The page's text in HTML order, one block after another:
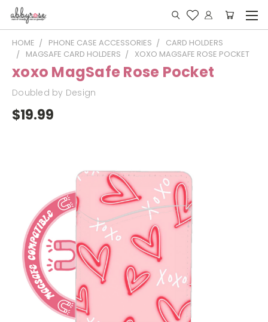
HOME PHONE CASE ACCESSORIES
CARD HOLDERS
MAGSAFE CARD HOLDERS
XOXO MAGSAFE ROSE POCKET
xoxo MagSafe Rose Pocket
Doubled by Design
$19.99